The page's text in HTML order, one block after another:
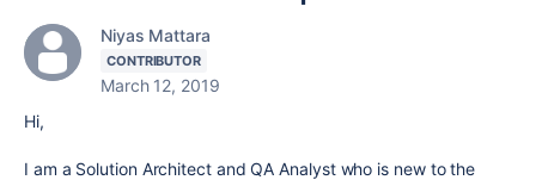
Niyas Mattara
CONTRIBUTOR
March 12, 2019
Hi,
I am a Solution Architect and QA Analyst who is new to the